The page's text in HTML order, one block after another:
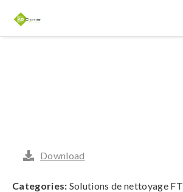
Download
Categories: Solutions de nettoyage FT